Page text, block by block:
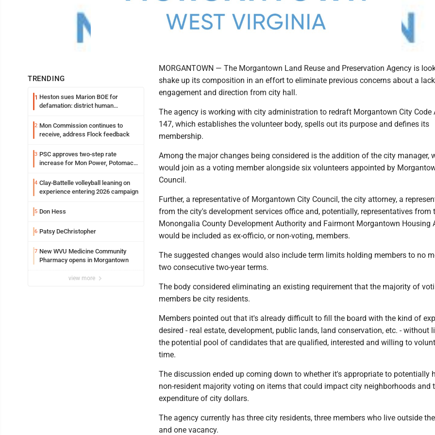
TRENDING
1 Heston sues Marion BOE for
defamation: district human
2 Mon Commission continues to
receive, address Flock feedback
3 PSC approves two-step rate
increase for Mon Power, Potomac
4 Clay-Battelle volleyball leaning on
experience entering 2026 campaign
5 Don Hess
6 Patsy DeChristopher
7 New WVU Medicine Community
Pharmacy opens in Morgantown
view more
MORGANTOWN — The Morgantown Land Reuse and Preservation Agency is
shake up its composition in an effort to eliminate previous concerns about a
engagement and direction from city hall.
The agency is working with city administration to redraft Morgantown City Code
147, which establishes the volunteer body, spells out its purpose and defines its
membership.
Among the major changes being considered is the addition of the city manager,
would join as a voting member alongside six volunteers appointed by
Council.
Further, a representative of Morgantown City Council, the city attorney, a
from the city's development services office and, potentially, representatives from
Monongalia County Development Authority and Fairmont Morgantown Housing
would be included as ex-officio, or non-voting, members.
The suggested changes would also include term limits holding members to no
two consecutive two-year terms.
The body considered eliminating an existing requirement that the majority of
members be city residents.
Members pointed out that it's already difficult to fill the board with the kind of
desired - real estate, development, public lands, land conservation, etc. - without
the potential pool of candidates that are qualified, interested and willing to
time.
The discussion ended up coming down to whether it's appropriate to potentially
non-resident majority voting on items that could impact city neighborhoods and
expenditure of city dollars.
The agency currently has three city residents, three members who live outside
and one vacancy.